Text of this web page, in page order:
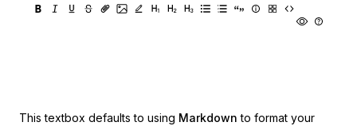
This textbox defaults to using Markdown to format your